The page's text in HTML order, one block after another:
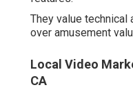
They value technical
over amusement
Local Video
CA